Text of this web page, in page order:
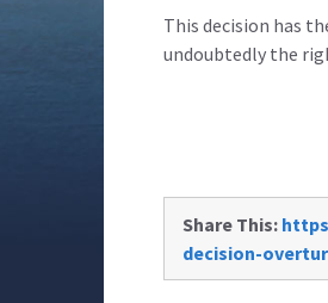
This decision has
undoubtedly the
Share This:
decision-